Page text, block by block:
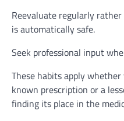
Reevaluate regularly
is automatically safe.
Seek professional input
These habits apply
known prescription or a
finding its place in the